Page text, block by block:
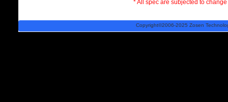
* All spec are subjected to
Copyright©2006-2025 Zosen